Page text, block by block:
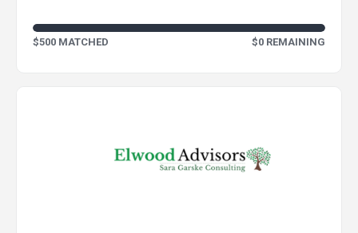
$500 MATCHED $0 REMAINING